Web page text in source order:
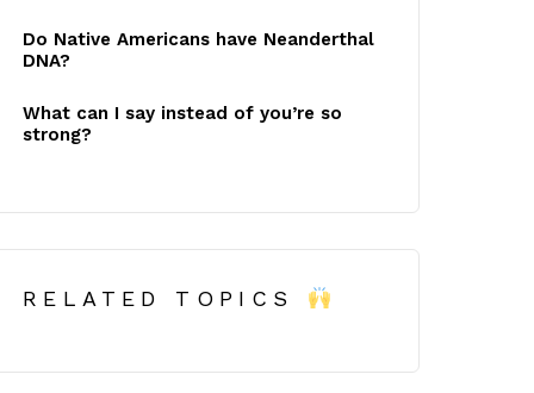
Do Native Americans have Neanderthal
DNA?
What can I say instead of you’re so
strong?
RELATED TOPICS